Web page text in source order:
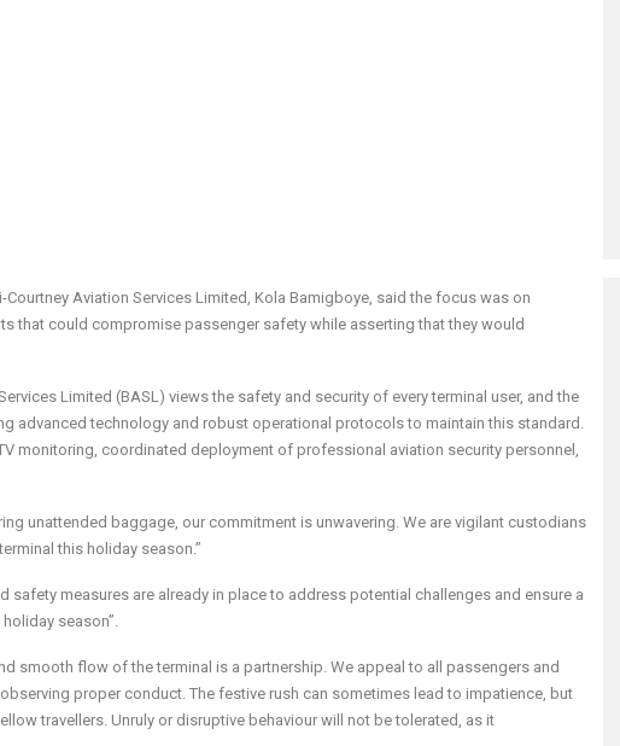
Aviation Services Limited, Kola Bamigboye, said the focus was on
that could compromise passenger safety while asserting that they would
Limited (BASL) views the safety and security of every terminal user, and the
advanced technology and robust operational protocols to maintain this standard.
monitoring, coordinated deployment of professional aviation security personnel,
unattended baggage, our commitment is unwavering. We are vigilant custodians
this holiday season.”
safety measures are already in place to address potential challenges and ensure a
season”.
smooth flow of the terminal is a partnership. We appeal to all passengers and
proper conduct. The festive rush can sometimes lead to impatience, but
travellers. Unruly or disruptive behaviour will not be tolerated, as it